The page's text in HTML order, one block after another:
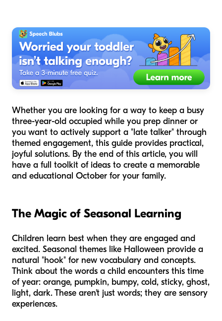
Whether you are looking for a way to keep a busy
three-year-old occupied while you prep dinner or
you want to actively support a "late talker" through
themed engagement, this guide provides practical,
joyful solutions. By the end of this article, you will
have a full toolkit of ideas to create a memorable
and educational October for your family.
The Magic of Seasonal Learning
Children learn best when they are engaged and
excited. Seasonal themes like Halloween provide a
natural "hook" for new vocabulary and concepts.
Think about the words a child encounters this time
of year: orange, pumpkin, bumpy, cold, sticky, ghost,
light, dark.These aren't just words; they are sensory
experiences.